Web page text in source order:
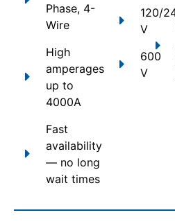
Phase, 4-
Wire
High
amperages
up to
4000A
Fast
availability
— no long
wait times
120/
V
600
V